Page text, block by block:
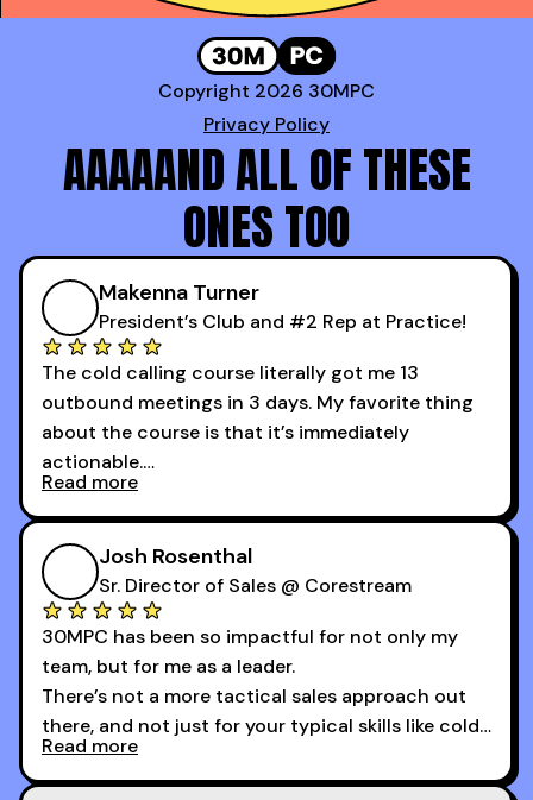
Copyright 2026 30MPC
Privacy Policy
AAAAAND ALL OF THESE
ONES TOO
Makenna Turner
President’s Club and #2 Rep at Practice!
The cold calling course literally got me 13
outbound meetings in 3 days. My favorite thing
about the course is that it’s immediately
actionable.
My second favorite thing about the cold calling
course is that it got me 13 outbound meetings in
the first 3 days I started using it.
Read more
Josh Rosenthal
Sr. Director of Sales @ Corestream
30MPC has been so impactful for not only my
team, but for me as a leader.
There’s not a more tactical sales approach out
there, and not just for your typical skills like cold
calling and discovery, but for things like
increasing the velocity of legal review and how
Read more